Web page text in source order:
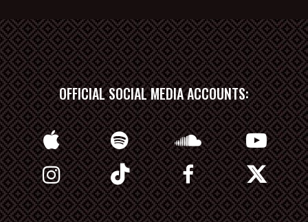
OFFICIAL SOCIAL MEDIA ACCOUNTS: